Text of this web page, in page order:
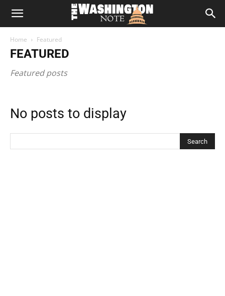
The
Washington
Note
Home Featured
FEATURED
Featured posts
No posts to display